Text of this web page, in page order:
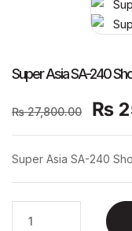
Super Asia SA-240
₨27,800.00
₨
₨
Super Asia SA-240